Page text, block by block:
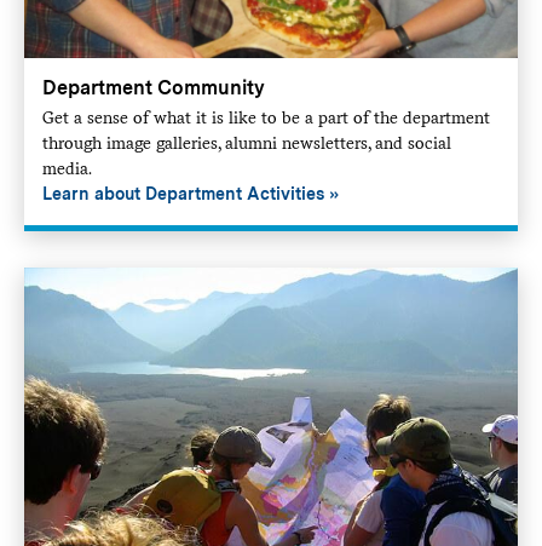
Department Community
Get a sense of what it is like to be a part of the department
through image galleries, alumni newsletters, and social
media.
Learn about Department Activities